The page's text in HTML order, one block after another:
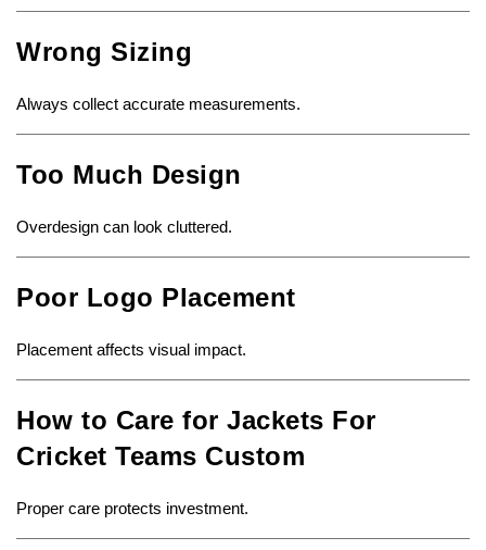
Wrong Sizing
Always collect accurate measurements.
Too Much Design
Overdesign can look cluttered.
Poor Logo Placement
Placement affects visual impact.
How to Care for Jackets For
Cricket Teams Custom
Proper care protects investment.